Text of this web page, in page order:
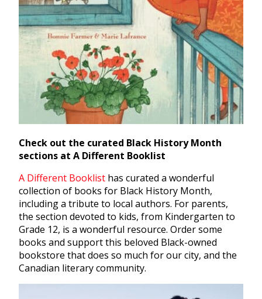
Check out the curated Black History Month
sections at A Different Booklist
A Different Booklist has curated a wonderful
collection of books for Black History Month,
including a tribute to local authors. For parents,
the section devoted to kids, from Kindergarten to
Grade 12, is a wonderful resource. Order some
books and support this beloved Black-owned
bookstore that does so much for our city, and the
Canadian literary community.